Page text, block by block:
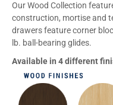
Our Wood Collection
construction, mortise and
drawers feature corner
lb. ball-bearing glides.
Available in 4 different